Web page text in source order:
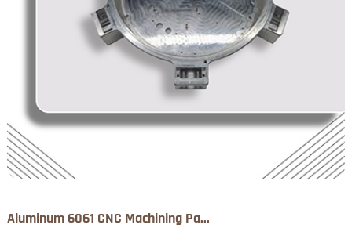
Aluminum 6061 CNC Machining Pa...